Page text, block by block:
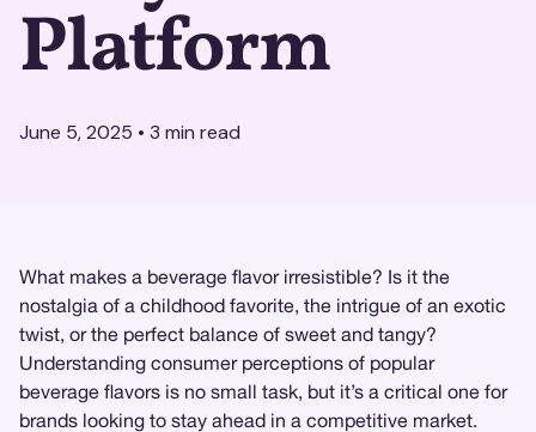
Platform
June 5, 2025 • 3 min read
What makes a beverage flavor irresistible? Is it the
nostalgia of a childhood favorite, the intrigue of an exotic
twist, or the perfect balance of sweet and tangy?
Understanding consumer perceptions of popular
beverage flavors is no small task, but it’s a critical one for
brands looking to stay ahead in a competitive market.